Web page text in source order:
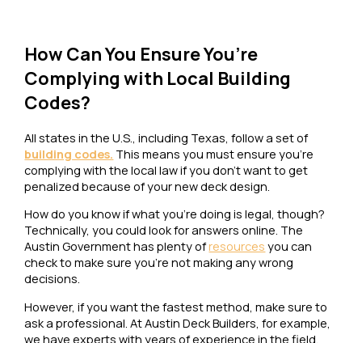
How Can You Ensure You’re
Complying with Local Building
Codes?
All states in the U.S., including Texas, follow a set of
building codes. This means you must ensure you’re
complying with the local law if you don’t want to get
penalized because of your new deck design.
How do you know if what you’re doing is legal, though?
Technically, you could look for answers online. The
Austin Government has plenty ofresources you can
check to make sure you’re not making any wrong
decisions.
However, if you want the fastest method, make sure to
ask a professional. At Austin Deck Builders, for example,
we have experts with years of experience in the field.